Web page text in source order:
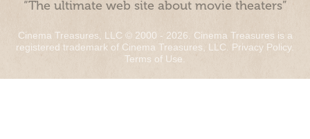
“The ultimate web site about movie theaters”
Cinema Treasures, LLC © 2000 - 2026. Cinema Treasures is a
registered trademark of Cinema Treasures, LLC. Privacy Policy.
Terms of Use